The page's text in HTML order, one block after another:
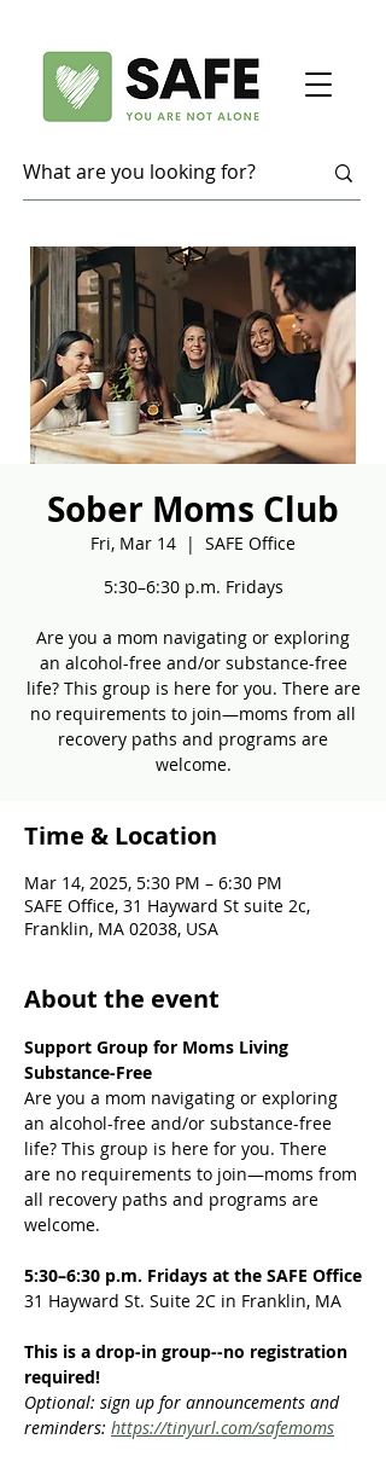
Sober Moms Club
Fri, Mar 14
  |
SAFE Office
5:30–6:30 p.m. Fridays
Are you a mom navigating or exploring
an alcohol-free and/or substance-free
life? This group is here for you. There are
no requirements to join—moms from all
recovery paths and programs are
welcome.
Time & Location
Mar 14, 2025, 5:30 PM – 6:30 PM
SAFE Office, 31 Hayward St suite 2c,
Franklin, MA 02038, USA
About the event
Support Group for Moms Living
Substance-Free
Are you a mom navigating or exploring
an alcohol-free and/or substance-free
life? This group is here for you. There
are no requirements to join—moms from
all recovery paths and programs are
welcome.
5:30–6:30 p.m. Fridays at the SAFE Office
31 Hayward St. Suite 2C in Franklin, MA
This is a drop-in group--no registration
required!
Optional: sign up for announcements and
reminders: https://tinyurl.com/safemoms